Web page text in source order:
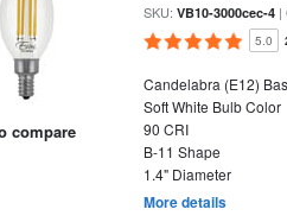
compare
SKU:VB10-3000cec-4 |
5.0
Candelabra (E12)
Soft White Bulb Color
90 CRI
B-11 Shape
1.4" Diameter
More details